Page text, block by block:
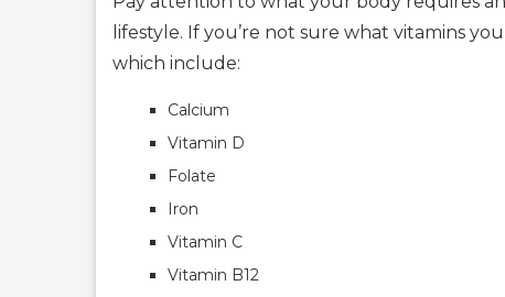
lifestyle. If you’re not sure what vitamins
which include:
Calcium
Vitamin D
Folate
Iron
Vitamin C
Vitamin B12